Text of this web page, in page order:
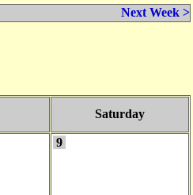
Next Week >
Saturday
9